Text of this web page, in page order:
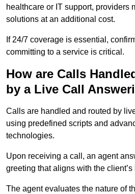
healthcare or IT support, providers
solutions at an additional cost.
If 24/7 coverage is essential,
committing to a service is critical.
How are Calls
by a Live Call
Calls are handled and routed by
using predefined scripts and
technologies.
Upon receiving a call, an agent
greeting that aligns with the
The agent evaluates the nature of